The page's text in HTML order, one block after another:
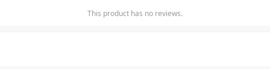
This product has no reviews.